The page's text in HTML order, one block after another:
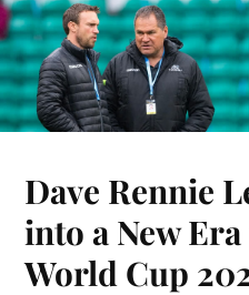
Dave Rennie
into a New
World Cup